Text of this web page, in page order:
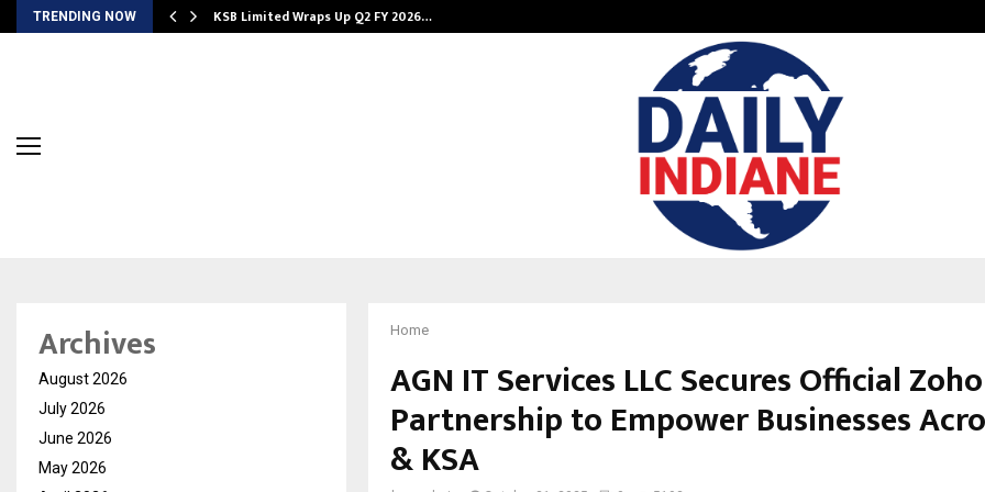
TRENDING NOW KSB Limited Wraps Up Q2 FY 2026…
Home
AGN IT Services LLC Secures Official Zoho
Partnership to Empower Businesses
& KSA
Archives
August 2026
July 2026
June 2026
May 2026